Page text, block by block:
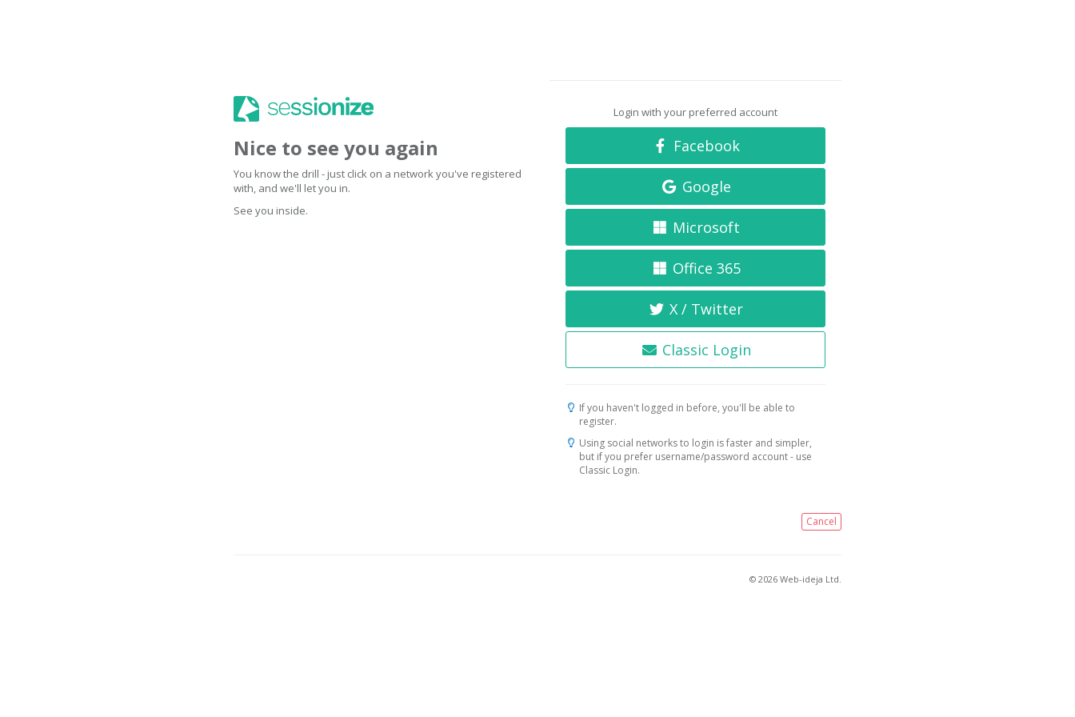
Nice to see you again
You know the drill - just click on a network you've registered
with, and we'll let you in.
See you inside.
Login with your preferred account
Facebook
Google
Microsoft
Office 365
X / Twitter
Classic Login
If you haven't logged in before, you'll be able to
register.
Using social networks to login is faster and simpler,
but if you prefer username/password account - use
Classic Login.
Cancel
© 2026 Web-ideja Ltd.